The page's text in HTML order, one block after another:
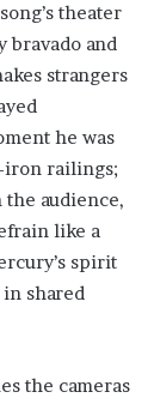
theater
and
strangers
he was
iron railings;
audience,
like a
spirit
shared
the cameras